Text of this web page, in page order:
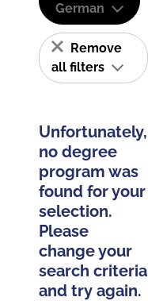
German
Remove
all filters
Unfortunately,
no degree
program was
found for your
selection.
Please
change your
search criteria
and try again.